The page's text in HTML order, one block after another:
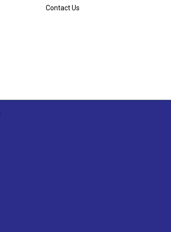
Contact Us